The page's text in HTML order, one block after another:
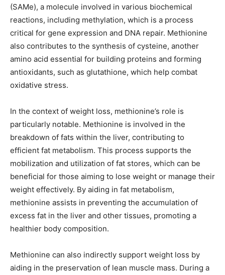
(SAMe), a molecule involved in various biochemical
reactions, including methylation, which is a process
critical for gene expression and DNA repair. Methionine
also contributes to the synthesis of cysteine, another
amino acid essential for building proteins and forming
antioxidants, such as glutathione, which help combat
oxidative stress.
In the context of weight loss, methionine’s role is
particularly notable. Methionine is involved in the
breakdown of fats within the liver, contributing to
efficient fat metabolism. This process supports the
mobilization and utilization of fat stores, which can be
beneficial for those aiming to lose weight or manage their
weight effectively. By aiding in fat metabolism,
methionine assists in preventing the accumulation of
excess fat in the liver and other tissues, promoting a
healthier body composition.
Methionine can also indirectly support weight loss by
aiding in the preservation of lean muscle mass. During a